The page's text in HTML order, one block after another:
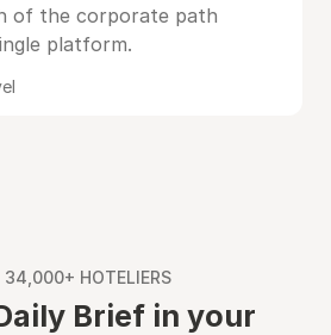
of the corporate path
platform.
34,000+ HOTELIERS
Brief in your